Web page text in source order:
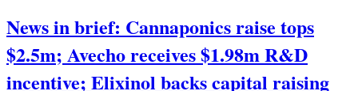
News in brief: Cannaponics raise tops
$2.5m; Avecho receives $1.98m R&D
incentive; Elixinol backs capital raising